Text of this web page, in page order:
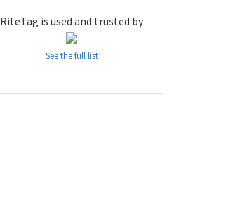
RiteTag is used and trusted by
See the full list